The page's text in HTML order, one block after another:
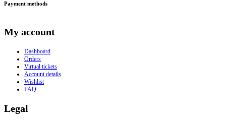
Payment methods
My account
Dashboard
Orders
Virtual tickets
Account details
Wishlist
FAQ
Legal